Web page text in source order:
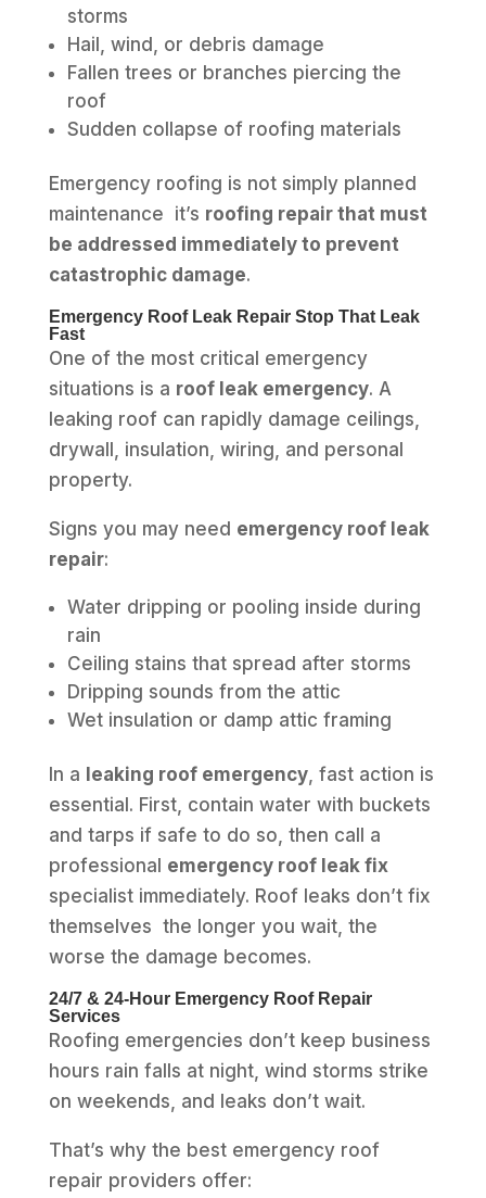
storms
Hail, wind, or debris damage
Fallen trees or branches piercing the
roof
Sudden collapse of roofing materials
Emergency roofing is not simply planned
maintenance it’s roofing repair that must
be addressed immediately to prevent
catastrophic damage.
Emergency Roof Leak Repair Stop That Leak
Fast
One of the most critical emergency
situations is a roof leak emergency. A
leaking roof can rapidly damage ceilings,
drywall, insulation, wiring, and personal
property.
Signs you may need emergency roof leak
repair:
Water dripping or pooling inside during
rain
Ceiling stains that spread after storms
Dripping sounds from the attic
Wet insulation or damp attic framing
In a leaking roof emergency, fast action is
essential. First, contain water with buckets
and tarps if safe to do so, then call a
professional emergency roof leak fix
specialist immediately. Roof leaks don’t fix
themselves the longer you wait, the
worse the damage becomes.
24/7 & 24‑Hour Emergency Roof Repair
Services
Roofing emergencies don’t keep business
hours rain falls at night, wind storms strike
on weekends, and leaks don’t wait.
That’s why the best emergency roof
repair providers offer: